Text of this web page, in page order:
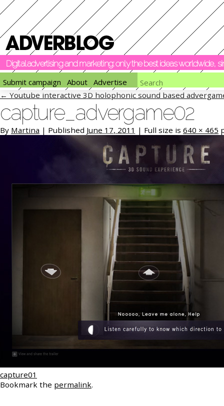
Digital advertising and marketing: only the best ideas worldwide,
Submit campaign
About Advertise
← Youtube interactive 3D holophonic sound based
capture_advergame02
By Martina | Published June 17, 2011 | Full size is 640 × 465
capture01
Bookmark the permalink.